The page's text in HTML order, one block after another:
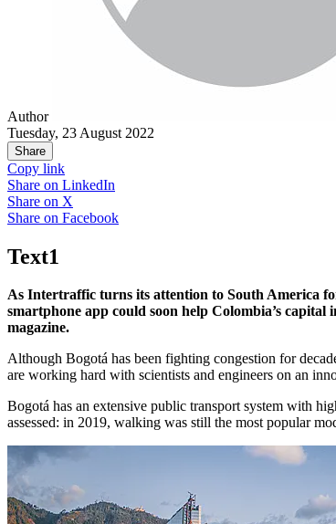
Author
Tuesday, 23 August 2022
Share
Copy link
Share on LinkedIn
Share on X
Share on Facebook
Text1
As Intertraffic turns its attention to South America
smartphone app could soon help Colombia’s
magazine.
Although Bogotá has been fighting congestion for
are working hard with scientists and engineers on an
Bogotá has an extensive public transport system with
assessed: in 2019, walking was still the most popular